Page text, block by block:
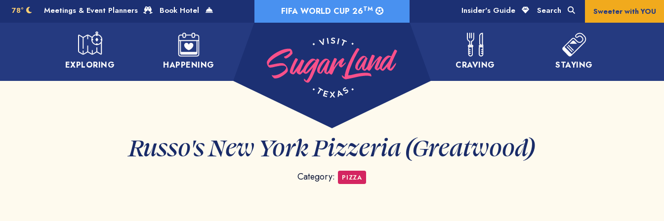
Skip to Main Content FIFA WORLD CUP 26TM
EXPLORING HAPPENING CRAVING STAYING
Meetings & Event Planners Book Hotel Insider's Guide Search Sweeter with YOU
78°
Russo's New York Pizzeria (Greatwood)
Category: PIZZA